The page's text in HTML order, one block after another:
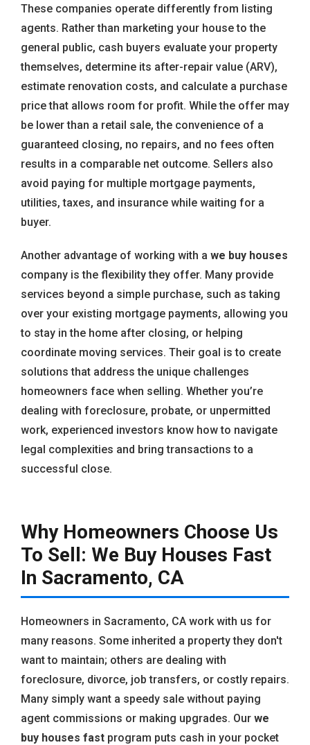
These companies operate differently from listing
agents. Rather than marketing your house to the
general public, cash buyers evaluate your property
themselves, determine its after-repair value (ARV),
estimate renovation costs, and calculate a purchase
price that allows room for profit. While the offer may
be lower than a retail sale, the convenience of a
guaranteed closing, no repairs, and no fees often
results in a comparable net outcome. Sellers also
avoid paying for multiple mortgage payments,
utilities, taxes, and insurance while waiting for a
buyer.
Another advantage of working with a we buy houses
company is the flexibility they offer. Many provide
services beyond a simple purchase, such as taking
over your existing mortgage payments, allowing you
to stay in the home after closing, or helping
coordinate moving services. Their goal is to create
solutions that address the unique challenges
homeowners face when selling. Whether you’re
dealing with foreclosure, probate, or unpermitted
work, experienced investors know how to navigate
legal complexities and bring transactions to a
successful close.
Why Homeowners Choose Us
To Sell: We Buy Houses Fast
In Sacramento, CA
Homeowners in Sacramento, CA work with us for
many reasons. Some inherited a property they don't
want to maintain; others are dealing with
foreclosure, divorce, job transfers, or costly repairs.
Many simply want a speedy sale without paying
agent commissions or making upgrades. Our we
buy houses fast program puts cash in your pocket